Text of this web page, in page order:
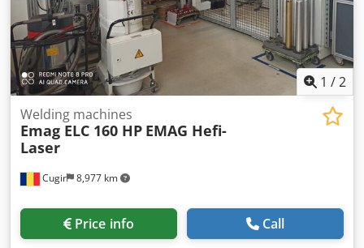
1 /2
Cugir 8,977 km
Welding machines
Emag ELC 160 HP EMAG Hefi-
Laser
Price info Call